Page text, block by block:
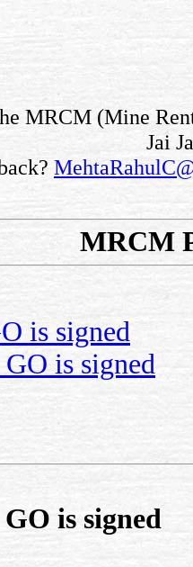
MRCM (Mine
Jai
MRCM
is signed
is signed
is signed